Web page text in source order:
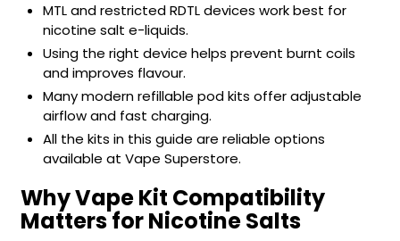
£16.95
Avomi
Cliq
6000
Prefilled
Pod
Kit
12
Flavours
£9.95
MTL and restricted RDTL devices work best for
nicotine salt e-liquids.
Using the right device helps prevent burnt coils
and improves flavour.
Many modern refillable pod kits offer adjustable
airflow and fast charging.
All the kits in this guide are reliable options
available at Vape Superstore.
Why Vape Kit Compatibility
Matters for Nicotine Salts